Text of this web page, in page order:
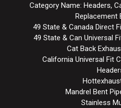
Category Name: Headers,
Replacement
49 State & Canada Direct
49 State & Can Universal
Cat Back
California Universal Fit
Mandrel Bent
Stainless